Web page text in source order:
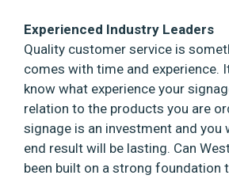
Experienced Industry Leaders
Quality customer service is
comes with time and experience.
know what experience your
relation to the products you are
signage is an investment and you
end result will be lasting. Can
been built on a strong foundation